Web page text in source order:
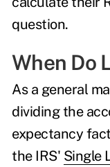
question.
When Do
As a general
dividing the
expectancy
the IRS' Single